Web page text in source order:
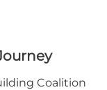
Coalition